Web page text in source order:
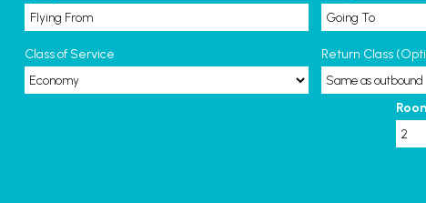
Class of Service Return Class